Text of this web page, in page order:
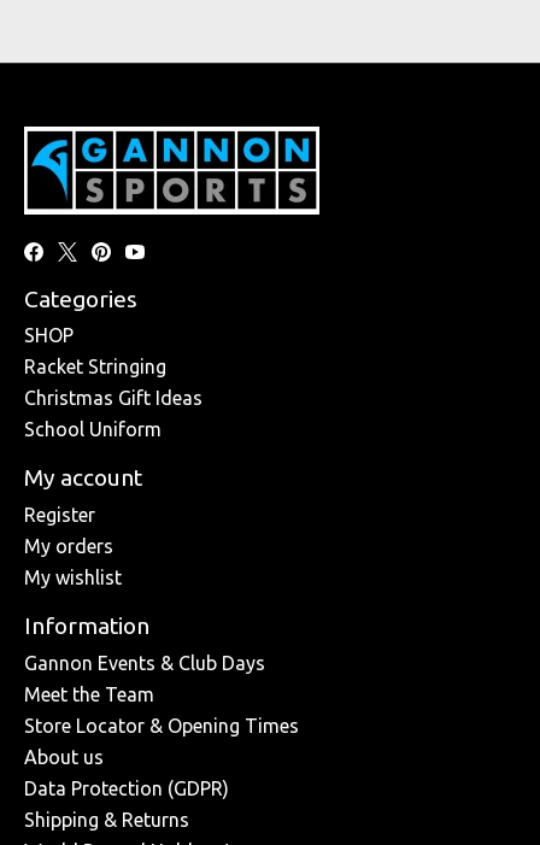
Categories
SHOP
Racket Stringing
Christmas Gift Ideas
School Uniform
My account
Register
My orders
My wishlist
Information
Gannon Events & Club Days
Meet the Team
Store Locator & Opening Times
About us
Data Protection (GDPR)
Shipping & Returns